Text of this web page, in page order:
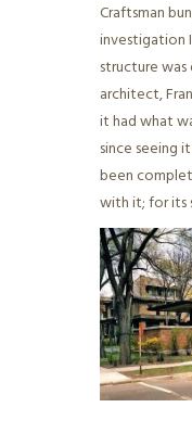
Craftsman
investigation
structure
architect,
it had what
since seeing
been
with it; for its